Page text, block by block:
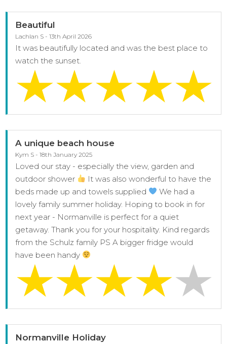
Beautiful
Lachlan S - 13th April 2026
It was beautifully located and was the best place to
watch the sunset.
A unique beach house
Kym S - 18th January 2025
Loved our stay - especially the view, garden and
outdoor shower
It was also wonderful to have the
beds made up and towels supplied
We had a
lovely family summer holiday. Hoping to book in for
next year - Normanville is perfect for a quiet
getaway. Thank you for your hospitality. Kind regards
from the Schulz family PS A bigger fridge would
have been handy
Normanville Holiday